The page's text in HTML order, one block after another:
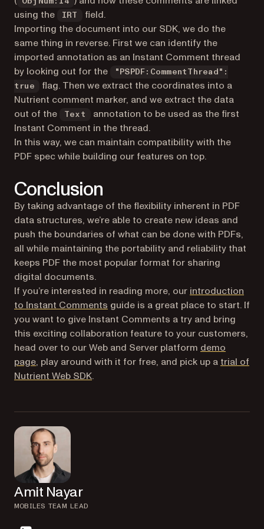
using the
IRT
field.
Importing the document into our SDK, we do the
same thing in reverse. First we can identify the
imported annotation as an Instant Comment thread
by looking out for the
"PSPDF:CommentThread":
true
flag. Then we extract the coordinates into a
Nutrient comment marker, and we extract the data
out of the
Text
annotation to be used as the first
Instant Comment in the thread.
In this way, we can maintain compatibility with the
PDF spec while building our features on top.
Conclusion
By taking advantage of the flexibility inherent in PDF
data structures, we’re able to create new ideas and
push the boundaries of what can be done with PDFs,
all while maintaining the portability and reliability that
keeps PDF the most popular format for sharing
digital documents.
If you’re interested in reading more, our introduction
to Instant Comments guide is a great place to start. If
you want to give Instant Comments a try and bring
this exciting collaboration feature to your customers,
head over to our Web and Server platform demo
page, play around with it for free, and pick up a trial of
Nutrient Web SDK.
Amit Nayar
MOBILES TEAM LEAD